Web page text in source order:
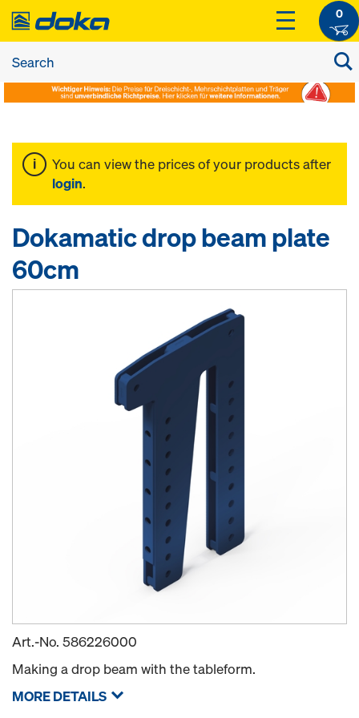
0
You can view the prices of your products after
login.
Dokamatic drop beam plate
60cm
Art.-No. 586226000
Making a drop beam with the tableform.
MORE DETAILS